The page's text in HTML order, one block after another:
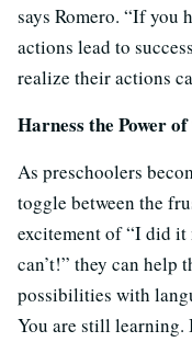
says Romero. “If you
actions lead to
realize their actions
Harness the Power of
As preschoolers
toggle between the
excitement of “I did it
can’t!” they can help
possibilities with
You are still learning.